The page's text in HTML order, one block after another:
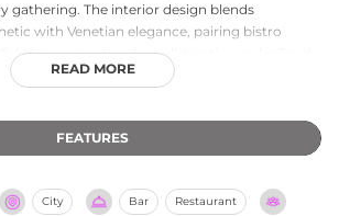
gathering. The interior design blends
with Venetian elegance, pairing bistro
lounge seating for a distinctive and refined
Bar specialises in private events and corporate
Conveniently situated at Schiffbauplatz
transport connections, the venue provides
enquiry through to a memorable evening
rooftops.
READ MORE
FEATURES
City Bar Restaurant